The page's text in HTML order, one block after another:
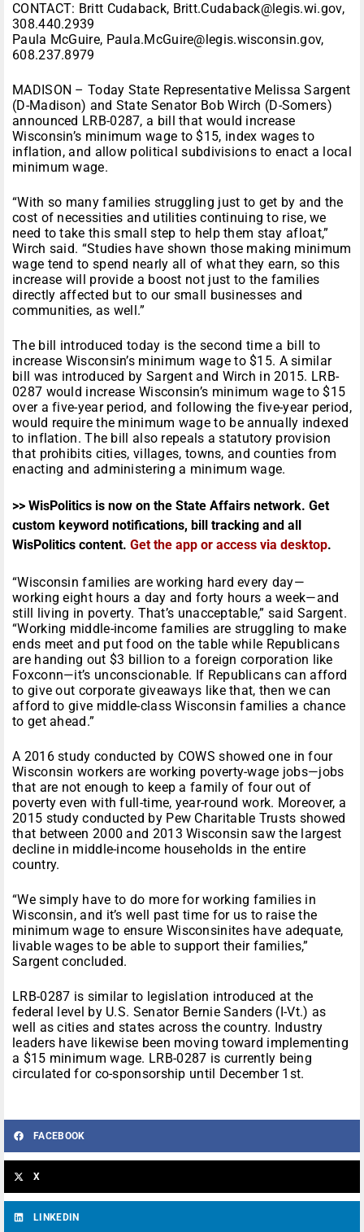
CONTACT: Britt Cudaback, Britt.Cudaback@legis.wi.gov,
308.440.2939
Paula McGuire, Paula.McGuire@legis.wisconsin.gov,
608.237.8979
MADISON – Today State Representative Melissa Sargent
(D-Madison) and State Senator Bob Wirch (D-Somers)
announced LRB-0287, a bill that would increase
Wisconsin’s minimum wage to $15, index wages to
inflation, and allow political subdivisions to enact a local
minimum wage.
“With so many families struggling just to get by and the
cost of necessities and utilities continuing to rise, we
need to take this small step to help them stay afloat,”
Wirch said. “Studies have shown those making minimum
wage tend to spend nearly all of what they earn, so this
increase will provide a boost not just to the families
directly affected but to our small businesses and
communities, as well.”
The bill introduced today is the second time a bill to
increase Wisconsin’s minimum wage to $15. A similar
bill was introduced by Sargent and Wirch in 2015. LRB-
0287 would increase Wisconsin’s minimum wage to $15
over a five-year period, and following the five-year period,
would require the minimum wage to be annually indexed
to inflation. The bill also repeals a statutory provision
that prohibits cities, villages, towns, and counties from
enacting and administering a minimum wage.
>> WisPolitics is now on the State Affairs network. Get
custom keyword notifications, bill tracking and all
WisPolitics content. Get the app or access via desktop.
“Wisconsin families are working hard every day—
working eight hours a day and forty hours a week—and
still living in poverty. That’s unacceptable,” said Sargent.
“Working middle-income families are struggling to make
ends meet and put food on the table while Republicans
are handing out $3 billion to a foreign corporation like
Foxconn—it’s unconscionable. If Republicans can afford
to give out corporate giveaways like that, then we can
afford to give middle-class Wisconsin families a chance
to get ahead.”
A 2016 study conducted by COWS showed one in four
Wisconsin workers are working poverty-wage jobs—jobs
that are not enough to keep a family of four out of
poverty even with full-time, year-round work. Moreover, a
2015 study conducted by Pew Charitable Trusts showed
that between 2000 and 2013 Wisconsin saw the largest
decline in middle-income households in the entire
country.
“We simply have to do more for working families in
Wisconsin, and it’s well past time for us to raise the
minimum wage to ensure Wisconsinites have adequate,
livable wages to be able to support their families,”
Sargent concluded.
LRB-0287 is similar to legislation introduced at the
federal level by U.S. Senator Bernie Sanders (I-Vt.) as
well as cities and states across the country. Industry
leaders have likewise been moving toward implementing
a $15 minimum wage. LRB-0287 is currently being
circulated for co-sponsorship until December 1st.
FACEBOOK
X
LINKEDIN